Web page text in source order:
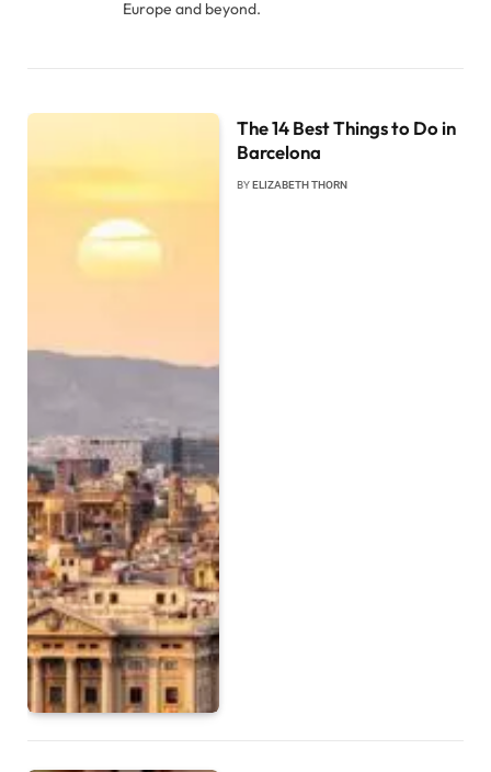
Europe and beyond.
The 14 Best Things to Do in
Barcelona
BYELIZABETH THORN